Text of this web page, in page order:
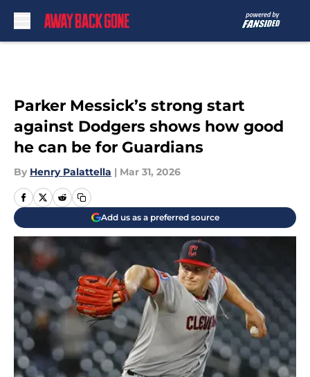
Parker Messick’s strong start
against Dodgers shows how good
he can be for Guardians
By Henry Palattella | Mar 31, 2026
Add us as a preferred source